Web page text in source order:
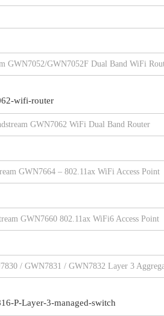
GWN7052/GWN7052F Dual Band WiFi
GWN7062 WiFi Dual Band Router
GWN7664 – 802.11ax WiFi Access Point
GWN7660 802.11ax WiFi6 Access Point
/ GWN7831 / GWN7832 Layer 3